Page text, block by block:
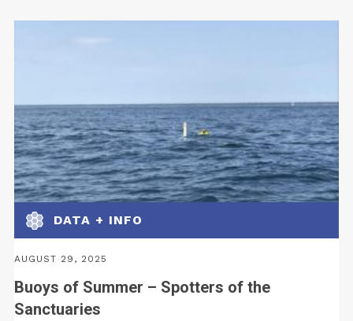
DATA + INFO
AUGUST 29, 2025
Buoys of Summer – Spotters of the
Sanctuaries